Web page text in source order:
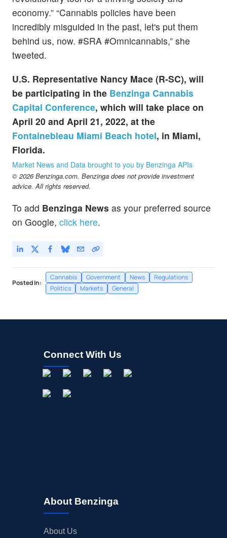
economy.” “Cannabis policies have been
incredibly misguided in the past, let's put them
behind us, now. #SRA #Omnicannabis,” she
tweeted.
U.S. Representative Nancy Mace (R-SC), will
be participating in the Benzinga Cannabis
Capital Conference, which will take place on
April 20 and April 21, 2022, at the
Fontainebleau Miami Beach hotel, in Miami,
Florida.
Market News and Data brought to you by Benzinga APIs
© 2026 Benzinga.com. Benzinga does not provide investment
advice. All rights reserved.
To add Benzinga News as your preferred source
on Google, click here.
Posted In:
Cannabis Government News
Regulations
Politics
Markets General
Connect With Us
About Benzinga
About Us